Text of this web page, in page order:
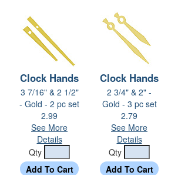
Clock Hands
3 7/16" & 2 1/2"
- Gold - 2 pc set
2.99
See More
Details
Qty
Clock Hands
2 3/4" & 2" -
Gold - 3 pc set
2.79
See More
Details
Qty